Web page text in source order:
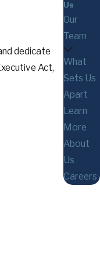
dedicate
Act,
Us
Our
Team
What
Sets Us
Apart
Learn
More
About
Us
Careers